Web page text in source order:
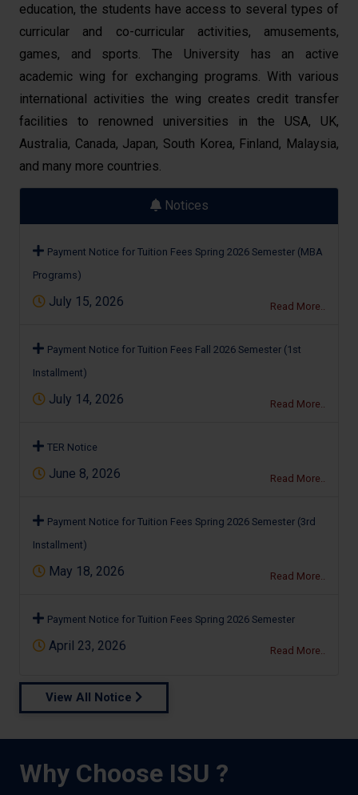
education, the students have access to several types of
curricular and co-curricular activities, amusements,
games, and sports. The University has an active
academic wing for exchanging programs. With various
international activities the wing creates credit transfer
facilities to renowned universities in the USA, UK,
Australia, Canada, Japan, South Korea, Finland, Malaysia,
and many more countries.
Notices
Payment Notice for Tuition Fees Spring 2026 Semester (MBA
Programs)
Read More..
July 15, 2026
Payment Notice for Tuition Fees Fall 2026 Semester (1st
Installment)
Read More..
July 14, 2026
TER Notice
Read More..
June 8, 2026
Payment Notice for Tuition Fees Spring 2026 Semester (3rd
Installment)
Read More..
May 18, 2026
Payment Notice for Tuition Fees Spring 2026 Semester
Read More..
April 23, 2026
View All Notice
Why Choose ISU ?